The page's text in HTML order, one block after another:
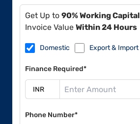
Get Up to 90% Working Capital
Invoice Value Within 24 Hours
Domestic Export & Import
Finance Required*
Phone Number*